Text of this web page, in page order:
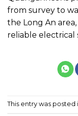
from survey to
the Long An
reliable electrical
This entry was posted